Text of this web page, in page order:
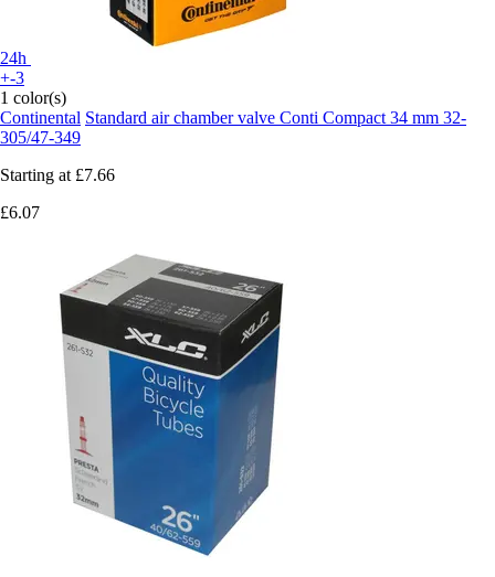
24h
+-3
1 color(s)
Continental Standard air chamber valve Conti Compact 34 mm 32-
305/47-349
Starting at £7.66
£6.07